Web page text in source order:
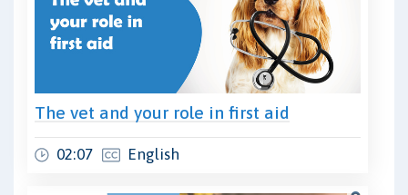
The vet and your role in first aid
02:07 English